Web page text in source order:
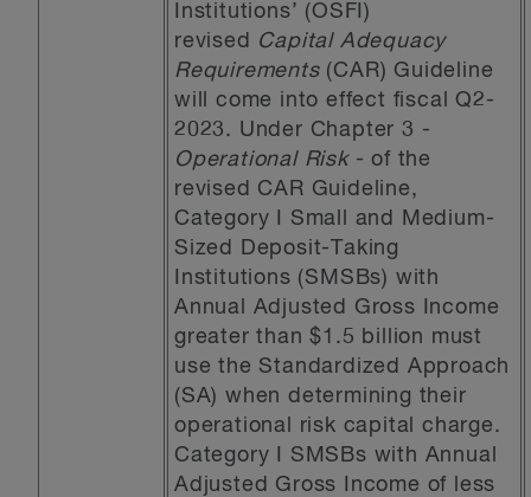
Institutions’ (OSFI)
revised Capital Adequacy
Requirements(CAR) Guideline
will come into effect fiscal Q2-
2023. Under Chapter 3 -
Operational Risk- of the
revised CAR Guideline,
Category I Small and Medium-
Sized Deposit-Taking
Institutions (SMSBs) with
Annual Adjusted Gross Income
greater than $1.5 billion must
use the Standardized Approach
(SA) when determining their
operational risk capital charge.
Category I SMSBs with Annual
Adjusted Gross Income of less